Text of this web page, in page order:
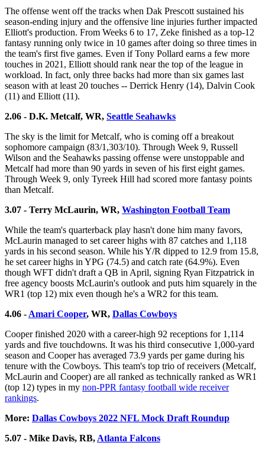
The offense went off the tracks when Dak Prescott sustained his
season-ending injury and the offensive line injuries further impacted
Elliott's production. From Weeks 6 to 17, Zeke finished as a top-12
fantasy running only twice in 10 games after doing so three times in
the team's first five games. Even if Tony Pollard earns a few more
touches in 2021, Elliott should rank near the top of the league in
workload. In fact, only three backs had more than six games last
season with at least 20 touches -- Derrick Henry (14), Dalvin Cook
(11) and Elliott (11).
2.06 - D.K. Metcalf, WR, Seattle Seahawks
The sky is the limit for Metcalf, who is coming off a breakout
sophomore campaign (83/1,303/10). Through Week 9, Russell
Wilson and the Seahawks passing offense were unstoppable and
Metcalf had more than 90 yards in seven of his first eight games.
Through Week 9, only Tyreek Hill had scored more fantasy points
than Metcalf.
3.07 - Terry McLaurin, WR, Washington Football Team
While the team's quarterback play hasn't done him many favors,
McLaurin managed to set career highs with 87 catches and 1,118
yards in his second season. While his Y/R dipped to 12.9 from 15.8,
he set career highs in YPG (74.5) and catch rate (64.9%). Even
though WFT didn't draft a QB in April, signing Ryan Fitzpatrick in
free agency boosts McLaurin's outlook and puts him squarely in the
WR1 (top 12) mix even though he's a WR2 for this team.
4.06 - Amari Cooper, WR, Dallas Cowboys
Cooper finished 2020 with a career-high 92 receptions for 1,114
yards and five touchdowns. It was his third consecutive 1,000-yard
season and Cooper has averaged 73.9 yards per game during his
tenure with the Cowboys. This team's top trio of receivers (Metcalf,
McLaurin and Cooper) are all ranked as technically ranked as WR1
(top 12) types in my non-PPR fantasy football wide receiver
rankings.
More: Dallas Cowboys 2022 NFL Mock Draft Roundup
5.07 - Mike Davis, RB, Atlanta Falcons